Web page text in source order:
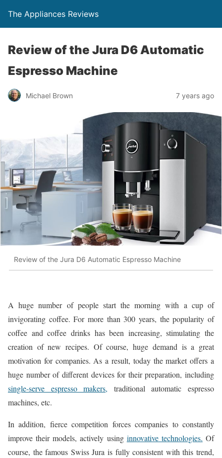
The Appliances Reviews
Review of the Jura D6 Automatic
Espresso Machine
Michael Brown 7 years ago
Review of the Jura D6 Automatic Espresso Machine
A huge number of people start the morning with a cup of
invigorating coffee. For more than 300 years, the popularity of
coffee and coffee drinks has been increasing, stimulating the
creation of new recipes. Of course, huge demand is a great
motivation for companies. As a result, today the market offers a
huge number of different devices for their preparation, including
single-serve espresso makers, traditional automatic espresso
machines, etc.
In addition, fierce competition forces companies to constantly
improve their models, actively using innovative technologies. Of
course, the famous Swiss Jura is fully consistent with this trend,